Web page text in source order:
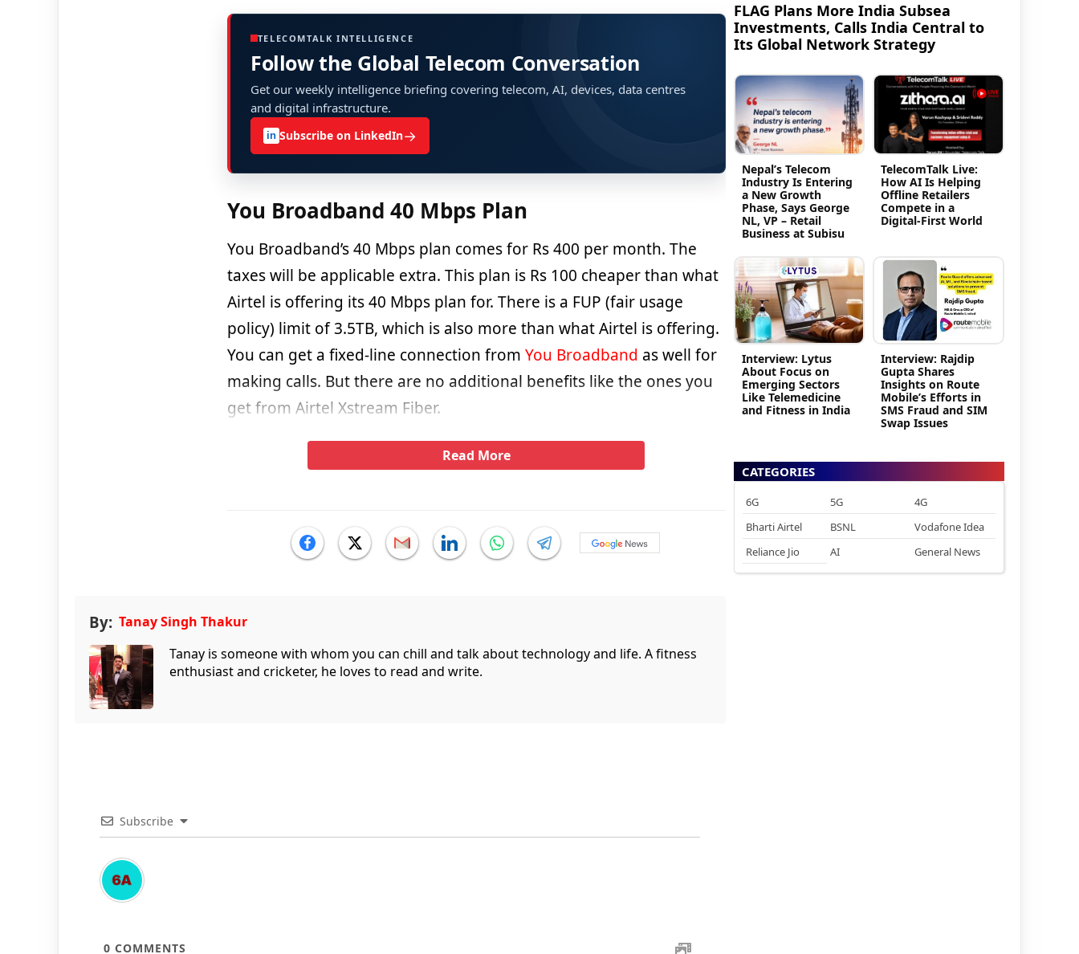
TELECOMTALK INTELLIGENCE
Follow the Global Telecom Conversation
Get our weekly intelligence briefing covering telecom, AI, devices, data centres
and digital infrastructure.
in Subscribe on LinkedIn→
You Broadband 40 Mbps Plan
You Broadband’s 40 Mbps plan comes for Rs 400 per month. The
taxes will be applicable extra. This plan is Rs 100 cheaper than what
Airtel is offering its 40 Mbps plan for. There is a FUP (fair usage
policy) limit of 3.5TB, which is also more than what Airtel is offering.
You can get a fixed-line connection from You Broadband as well for
making calls. But there are no additional benefits like the ones you
get from Airtel Xstream Fiber.
Read More
By: Tanay Singh Thakur
Tanay is someone with whom you can chill and talk about technology and life. A fitness
enthusiast and cricketer, he loves to read and write.
Subscribe
0 COMMENTS
FLAG Plans More India Subsea
Investments, Calls India Central to
Its Global Network Strategy
Nepal’s Telecom
Industry Is Entering
a New Growth
Phase, Says George
NL, VP – Retail
Business at Subisu
TelecomTalk Live:
How AI Is Helping
Offline Retailers
Compete in a
Digital-First World
Interview: Lytus
About Focus on
Emerging Sectors
Like Telemedicine
and Fitness in India
Interview: Rajdip
Gupta Shares
Insights on Route
Mobile’s Efforts in
SMS Fraud and SIM
Swap Issues
CATEGORIES
6G 5G
4G
Bharti Airtel
BSNL
Vodafone Idea
Reliance Jio
AI General News